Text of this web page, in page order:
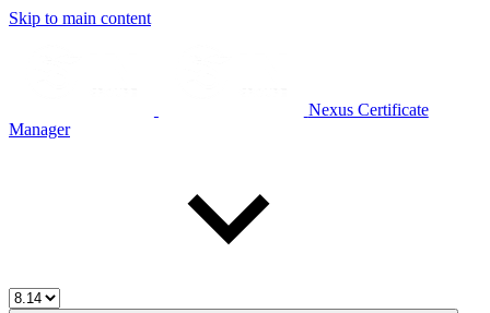
Skip to main content
Nexus Certificate
Manager